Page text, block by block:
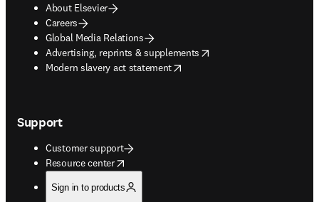
About Elsevier
Careers
Global Media Relations
Advertising, reprints & supplements
opens in new tab/window
Modern slavery act statement
opens in new tab/window
Support
Customer support
Resource center
opens in new tab/window
Sign in to products